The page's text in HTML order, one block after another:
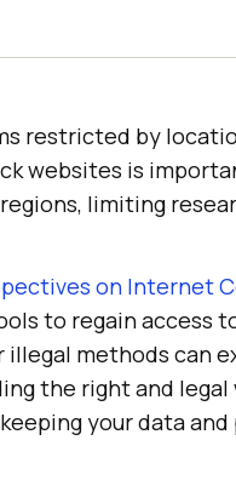
restricted by
websites is
limiting
on Internet
to regain access
methods can
the right and legal
your data and